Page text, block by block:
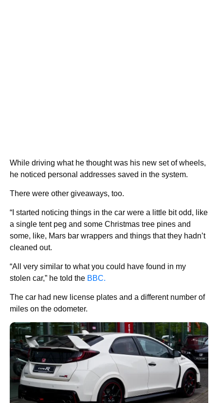
While driving what he thought was his new set of wheels,
he noticed personal addresses saved in the system.
There were other giveaways, too.
“I started noticing things in the car were a little bit odd, like
a single tent peg and some Christmas tree pines and
some, like, Mars bar wrappers and things that they hadn’t
cleaned out.
“All very similar to what you could have found in my
stolen car,” he told the BBC.
The car had new license plates and a different number of
miles on the odometer.